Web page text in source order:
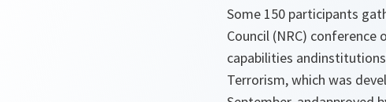
Some 150 participants
Council (NRC)
capabilities
Terrorism, which was